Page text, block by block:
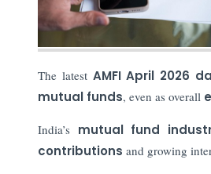
The latest AMFI April 2026
mutual funds, even as overall
India’s mutual fund
contributions and growing